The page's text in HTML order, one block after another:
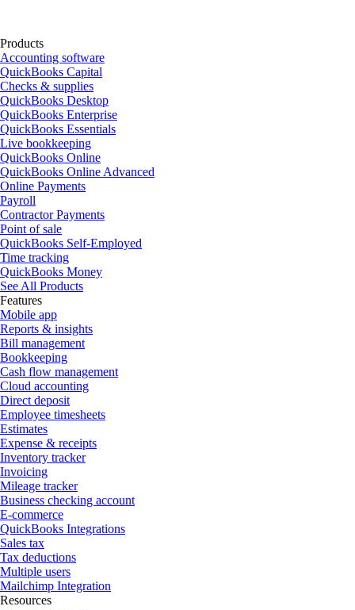
Products
Accounting software
QuickBooks Capital
Checks & supplies
QuickBooks Desktop
QuickBooks Enterprise
QuickBooks Essentials
Live bookkeeping
QuickBooks Online
QuickBooks Online Advanced
Online Payments
Payroll
Contractor Payments
Point of sale
QuickBooks Self-Employed
Time tracking
QuickBooks Money
See All Products
Features
Mobile app
Reports & insights
Bill management
Bookkeeping
Cash flow management
Cloud accounting
Direct deposit
Employee timesheets
Estimates
Expense & receipts
Inventory tracker
Invoicing
Mileage tracker
Business checking account
E-commerce
QuickBooks Integrations
Sales tax
Tax deductions
Multiple users
Mailchimp Integration
Resources